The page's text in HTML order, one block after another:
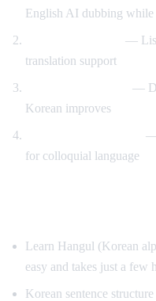
English AI dubbing while
—
translation support
—
Korean improves
—
for colloquial language
Learn Hangul (Korean
easy and takes just a few
Korean sentence